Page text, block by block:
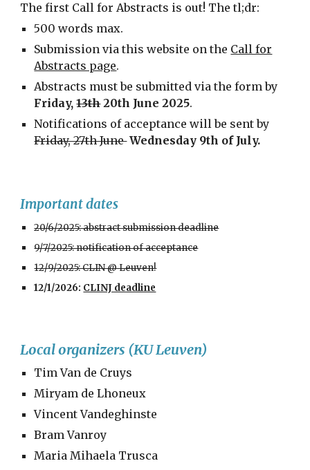
The first Call for Abstracts is out! The tl;dr:
500 words max.
Submission via this website on the Call for
Abstracts page.
Abstracts must be submitted via the form by
Friday,13th20th June 2025.
Notifications of acceptance will be sent by
Friday, 27th JuneWednesday 9th of July.
Important dates
20/6/2025: abstract submission deadline
9/7/2025: notification of acceptance
12/9/2025: CLIN @ Leuven!
12/1/2026: CLINJ deadline
Local organizers (KU Leuven)
Tim Van de Cruys
Miryam de Lhoneux
Vincent Vandeghinste
Bram Vanroy
Maria Mihaela Trusca